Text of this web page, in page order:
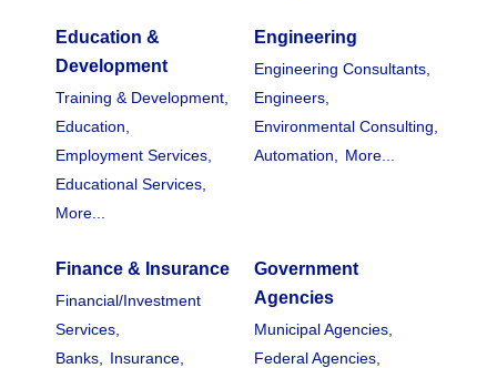
Education &
Development
Training & Development,
Education,
Employment Services,
Educational Services,
More...
Engineering
Engineering Consultants,
Engineers,
Environmental Consulting,
Automation, More...
Finance & Insurance
Financial/Investment
Services,
Banks,
Insurance,
Government
Agencies
Municipal Agencies,
Federal Agencies,